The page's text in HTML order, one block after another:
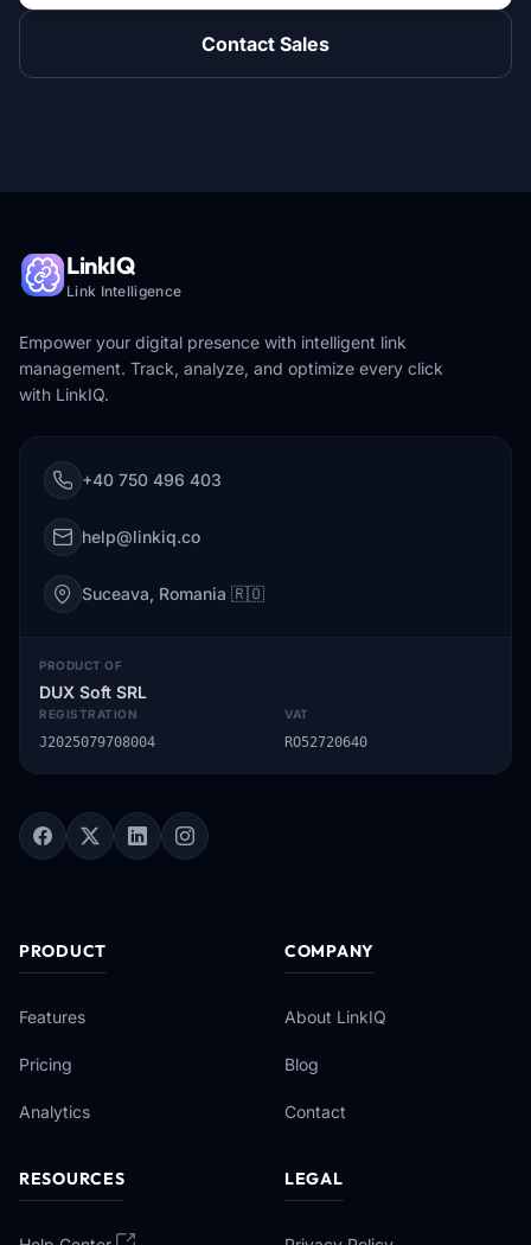
Contact Sales
LinkIQ
Link Intelligence
Empower your digital presence with intelligent link
management. Track, analyze, and optimize every click
with LinkIQ.
+40 750 496 403
help@linkiq.co
Suceava, Romania 🇷🇴
PRODUCT OF
DUX Soft SRL
REGISTRATION
J2025079708004
VAT
RO52720640
PRODUCT
Features
Pricing
Analytics
COMPANY
About LinkIQ
Blog
Contact
RESOURCES LEGAL